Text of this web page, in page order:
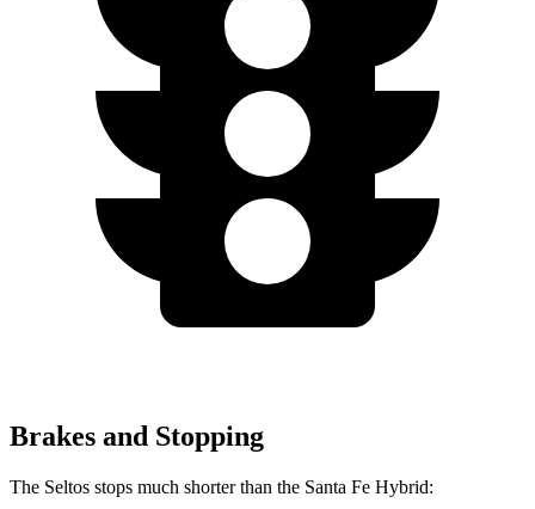
Brakes and Stopping
The Seltos stops much shorter than the Santa Fe Hybrid: